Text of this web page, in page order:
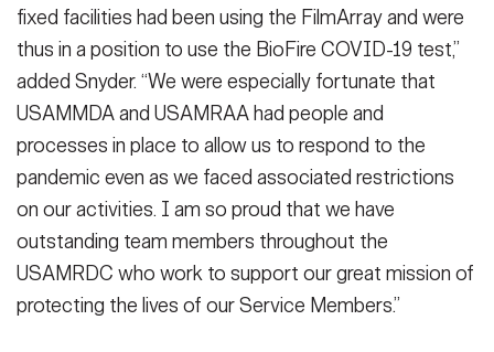
fixed facilities had been using the FilmArray and were
thus in a position to use the BioFire COVID-19 test,”
added Snyder. “We were especially fortunate that
USAMMDA and USAMRAA had people and
processes in place to allow us to respond to the
pandemic even as we faced associated restrictions
on our activities. I am so proud that we have
outstanding team members throughout the
USAMRDC who work to support our great mission of
protecting the lives of our Service Members.”